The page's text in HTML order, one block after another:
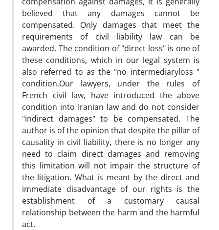
believed that any damages cannot be
compensated. Only damages that meet the
requirements of civil liability law can be
awarded. The condition of "direct loss" is one of
these conditions, which in our legal system is
also referred to as the "no intermediaryloss "
condition.Our lawyers, under the rules of
French civil law, have introduced the above
condition into Iranian law and do not consider
"indirect damages" to be compensated. The
author is of the opinion that despite the pillar of
causality in civil liability, there is no longer any
need to claim direct damages and removing
this limitation will not impair the structure of
the litigation. What is meant by the direct and
immediate disadvantage of our rights is the
establishment of a customary causal
relationship between the harm and the harmful
act.